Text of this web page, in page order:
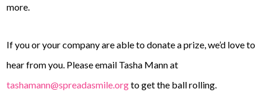
more.
If you or your company are able to donate a prize, we’d love to
hear from you. Please email Tasha Mann at
tashamann@spreadasmile.orgto get the ball rolling.